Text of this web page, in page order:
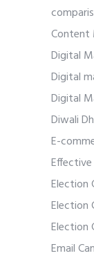
Content
Digital
Digital
Digital
Diwali
E-
Effective
Election
Election
Election
Email